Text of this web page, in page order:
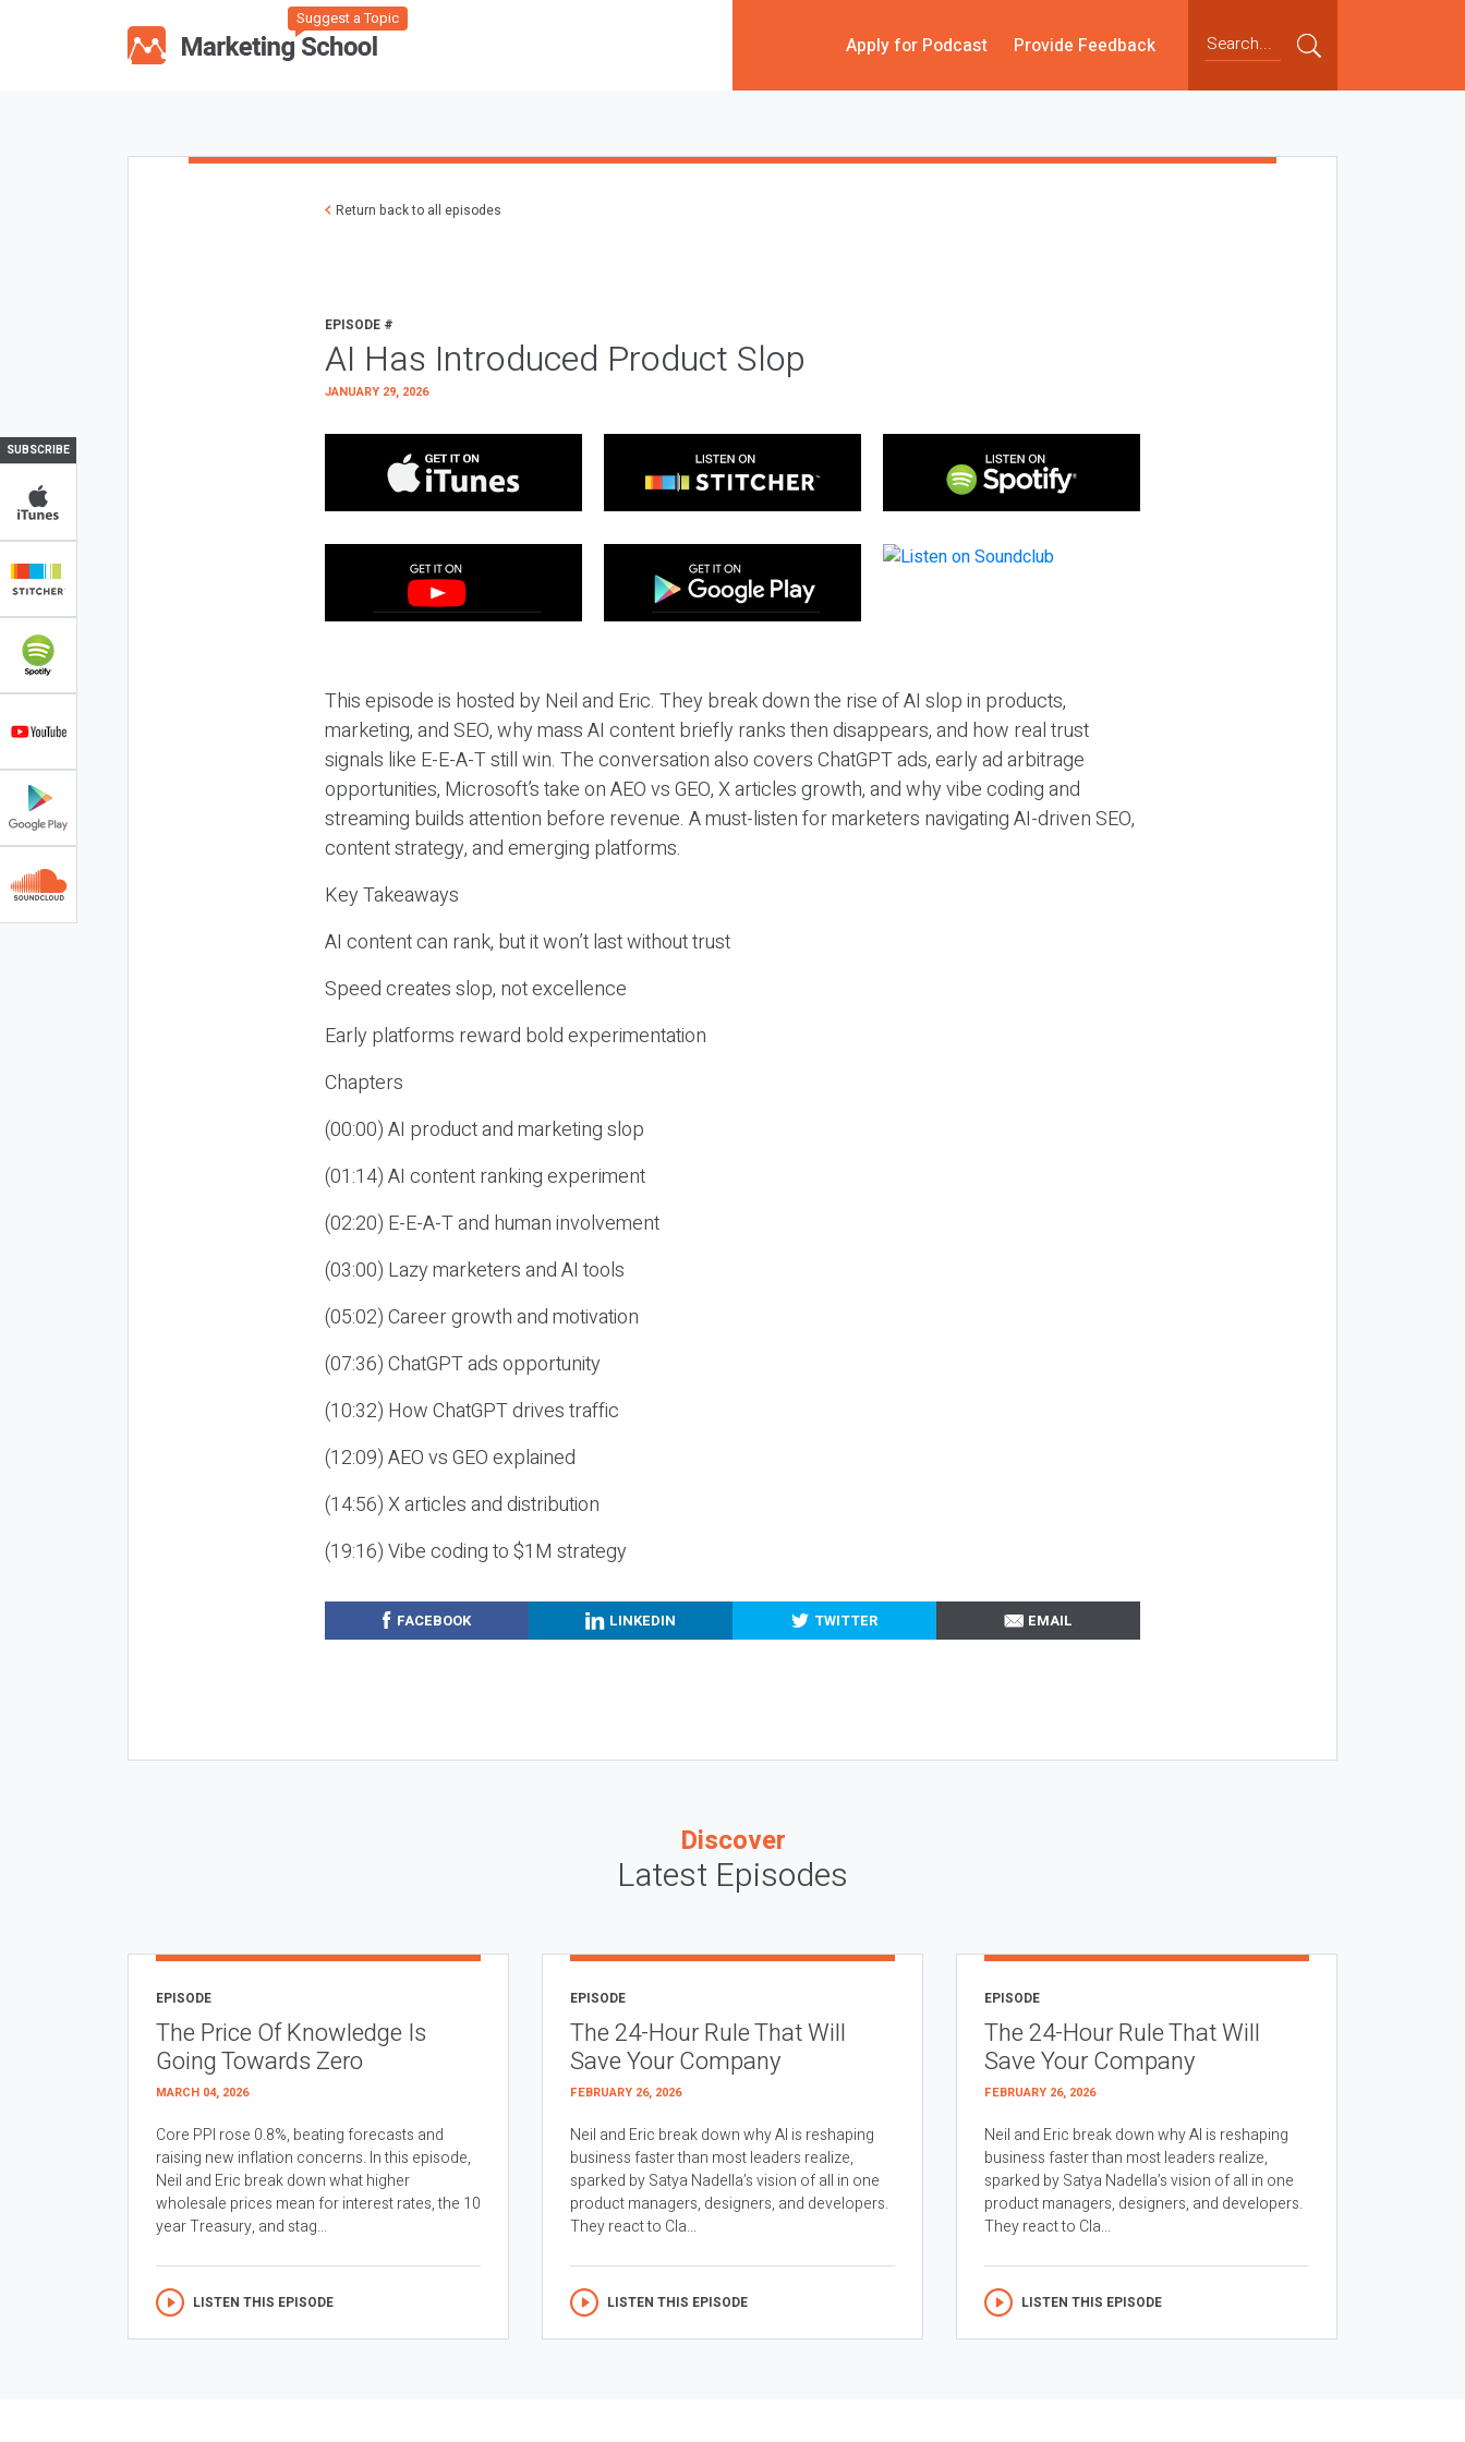
Suggest a Topic
Apply for Podcast Provide Feedback
SUBSCRIBE
Return back to all episodes
EPISODE #
AI Has Introduced Product Slop
JANUARY 29, 2026
This episode is hosted by Neil and Eric. They break down the rise of AI slop in products,
marketing, and SEO, why mass AI content briefly ranks then disappears, and how real trust
signals like E-E-A-T still win. The conversation also covers ChatGPT ads, early ad arbitrage
opportunities, Microsoft’s take on AEO vs GEO, X articles growth, and why vibe coding and
streaming builds attention before revenue. A must-listen for marketers navigating AI-driven SEO,
content strategy, and emerging platforms.
Key Takeaways
AI content can rank, but it won’t last without trust
Speed creates slop, not excellence
Early platforms reward bold experimentation
Chapters
(00:00) AI product and marketing slop
(01:14) AI content ranking experiment
(02:20) E-E-A-T and human involvement
(03:00) Lazy marketers and AI tools
(05:02) Career growth and motivation
(07:36) ChatGPT ads opportunity
(10:32) How ChatGPT drives traffic
(12:09) AEO vs GEO explained
(14:56) X articles and distribution
(19:16) Vibe coding to $1M strategy
FACEBOOK LINKEDIN TWITTER EMAIL
Discover
Latest Episodes
EPISODE
The Price Of Knowledge Is
Going Towards Zero
MARCH 04, 2026
Core PPI rose 0.8%, beating forecasts and
raising new inflation concerns. In this episode,
Neil and Eric break down what higher
wholesale prices mean for interest rates, the 10
year Treasury, and stag...
LISTEN THIS EPISODE
EPISODE
The 24-Hour Rule That Will
Save Your Company
FEBRUARY 26, 2026
Neil and Eric break down why AI is reshaping
business faster than most leaders realize,
sparked by Satya Nadella’s vision of all in one
product managers, designers, and developers.
They react to Cla...
LISTEN THIS EPISODE
EPISODE
The 24-Hour Rule That Will
Save Your Company
FEBRUARY 26, 2026
Neil and Eric break down why AI is reshaping
business faster than most leaders realize,
sparked by Satya Nadella’s vision of all in one
product managers, designers, and developers.
They react to Cla...
LISTEN THIS EPISODE